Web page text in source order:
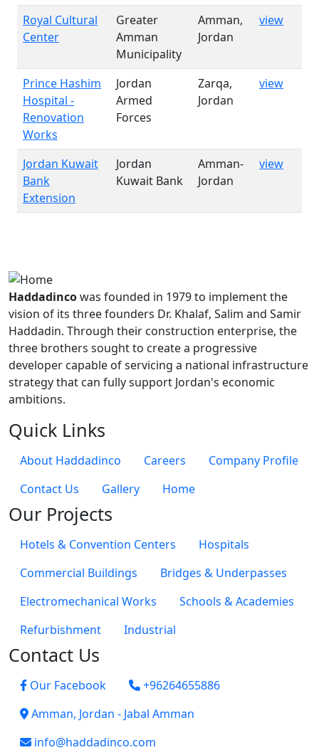
Royal Cultural
Center
Greater
Amman
Municipality
Amman,
Jordan
view
Prince Hashim
Hospital -
Renovation
Works
Jordan
Armed
Forces
Zarqa,
Jordan
view
Jordan Kuwait
Bank
Extension
Jordan
Kuwait Bank
Amman-
Jordan
view
Haddadincowas founded in 1979 to implement the
vision of its three founders Dr. Khalaf, Salim and Samir
Haddadin. Through their construction enterprise, the
three brothers sought to create a progressive
developer capable of servicing a national infrastructure
strategy that can fully support Jordan's economic
ambitions.
Quick Links
About Haddadinco Careers
Company Profile
Contact Us
Gallery Home
Our Projects
Hotels & Convention Centers
Hospitals
Commercial Buildings
Bridges & Underpasses
Electromechanical Works
Schools & Academies
Refurbishment
Industrial
Contact Us
Our Facebook
+96264655886
Amman, Jordan - Jabal Amman
info@haddadinco.com